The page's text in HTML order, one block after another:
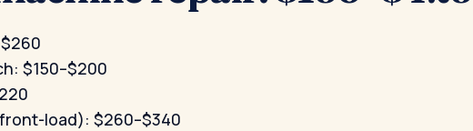
$150–$200
load): $260–$340